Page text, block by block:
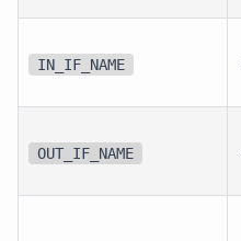
IN_IF_NAME
OUT_IF_NAME